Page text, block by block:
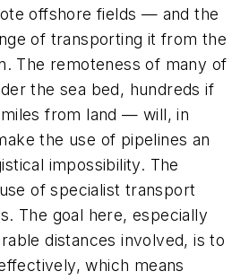
offshore fields — and the
of transporting it from the
The remoteness of many of
the sea bed, hundreds if
from land — will, in
the use of pipelines an
impossibility. The
of specialist transport
The goal here, especially
distances involved, is to
which means